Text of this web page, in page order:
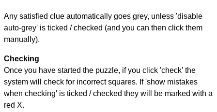
Any satisfied clue automatically goes grey, unless 'disable
auto-grey' is ticked / checked (and you can then click them
manually).
Checking
Once you have started the puzzle, if you click 'check' the
system will check for incorrect squares. If 'show mistakes
when checking' is ticked / checked they will be marked with a
red X.